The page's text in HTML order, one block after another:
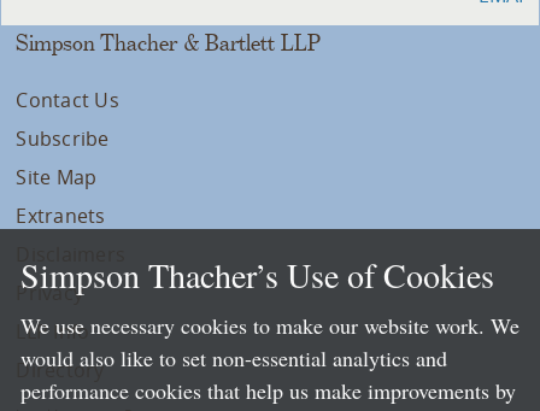
Simpson Thacher & Bartlett LLP
Contact Us
Subscribe
Site Map
Extranets
Privacy
LLP Info
Directory
Simpson Thacher’s Use of Cookies
We use necessary cookies to make our website work. We
would also like to set non-essential analytics and
performance cookies that help us make improvements by